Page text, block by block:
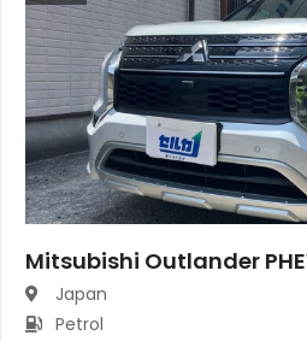
Mitsubishi Outlander
Japan
Petrol